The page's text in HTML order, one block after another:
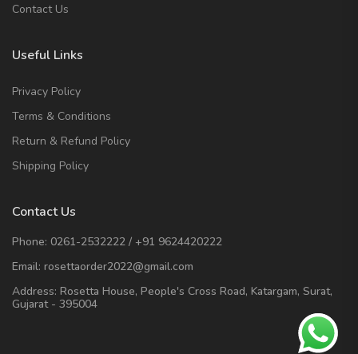
Contact Us
Useful Links
Privacy Policy
Terms & Conditions
Return & Refund Policy
Shipping Policy
Contact Us
Phone: 0261-2532222 / +91 9624420222
Email: rosettaorder2022@gmail.com
Address: Rosetta House, People's Cross Road, Katargam, Surat,
Gujarat - 395004